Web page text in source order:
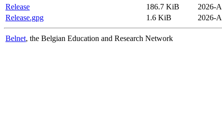
Release
186.7 KiB
2026-
Release.gpg
1.6 KiB 2026-
Belnet, the Belgian Education and Research Network